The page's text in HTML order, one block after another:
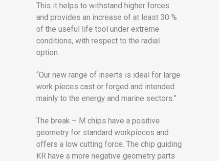
This it helps to withstand higher forces
and provides an increase of at least 30 %
of the useful life tool under extreme
conditions, with respect to the radial
option.
“Our new range of inserts is ideal for large
work pieces cast or forged and intended
mainly to the energy and marine sectors.”
The break – M chips have a positive
geometry for standard workpieces and
offers a low cutting force. The chip guiding
KR have a more negative geometry parts